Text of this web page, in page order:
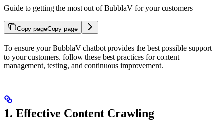
Guide to getting the most out of BubblaV for your customers
Copy pageCopy page
To ensure your BubblaV chatbot provides the best possible support
to your customers, follow these best practices for content
management, testing, and continuous improvement.
1. Effective Content Crawling